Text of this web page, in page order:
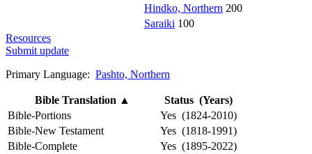
Hindko, Northern 200
Saraiki 100
Resources
Submit update
Primary Language: Pashto, Northern
Bible Translation ▲
Status (Years)
Bible-Portions
Yes (1824-2010)
Bible-New Testament
Yes (1818-1991)
Bible-Complete
Yes (1895-2022)